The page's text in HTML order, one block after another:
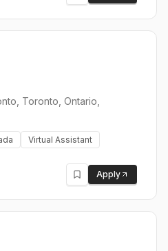
Toronto, Ontario,
Virtual Assistant
Apply